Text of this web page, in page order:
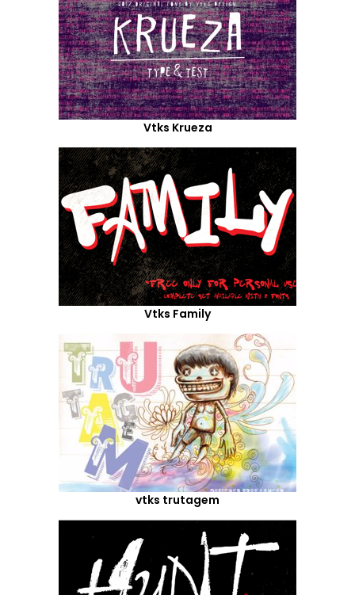
Vtks Krueza
Vtks Family
vtks trutagem